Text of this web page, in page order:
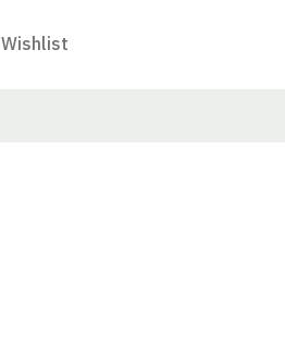
Wishlist